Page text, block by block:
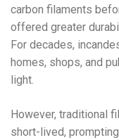
carbon filaments
offered greater
For decades,
homes, shops, and
light.
However, traditional
short-lived,